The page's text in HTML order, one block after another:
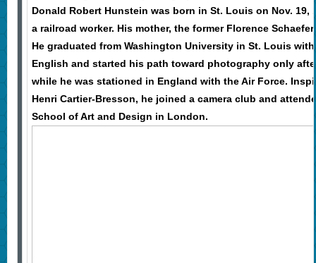
Donald Robert Hunstein was born in St. Louis on Nov. 19,
a railroad worker. His mother, the former Florence
He graduated from Washington University in St. Louis
English and started his path toward photography only
while he was stationed in England with the Air Force.
Henri Cartier-Bresson, he joined a camera club and
School of Art and Design in London.